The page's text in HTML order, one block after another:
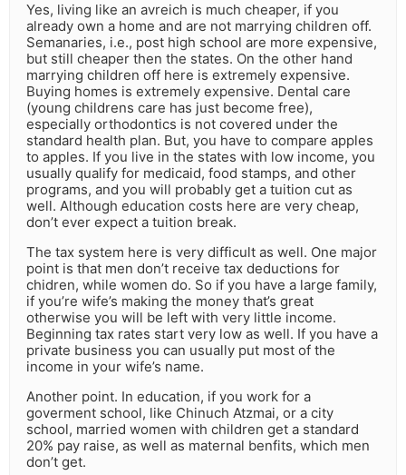
Yes, living like an avreich is much cheaper, if you
already own a home and are not marrying children off.
Semanaries, i.e., post high school are more expensive,
but still cheaper then the states. On the other hand
marrying children off here is extremely expensive.
Buying homes is extremely expensive. Dental care
(young childrens care has just become free),
especially orthodontics is not covered under the
standard health plan. But, you have to compare apples
to apples. If you live in the states with low income, you
usually qualify for medicaid, food stamps, and other
programs, and you will probably get a tuition cut as
well. Although education costs here are very cheap,
don’t ever expect a tuition break.
The tax system here is very difficult as well. One major
point is that men don’t receive tax deductions for
chidren, while women do. So if you have a large family,
if you’re wife’s making the money that’s great
otherwise you will be left with very little income.
Beginning tax rates start very low as well. If you have a
private business you can usually put most of the
income in your wife’s name.
Another point. In education, if you work for a
goverment school, like Chinuch Atzmai, or a city
school, married women with children get a standard
20% pay raise, as well as maternal benfits, which men
don’t get.